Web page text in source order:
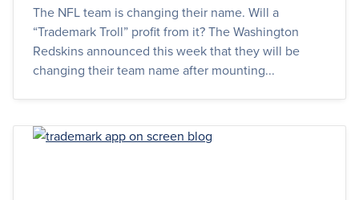
The NFL team is changing their name. Will a
“Trademark Troll” profit from it? The Washington
Redskins announced this week that they will be
changing their team name after mounting...